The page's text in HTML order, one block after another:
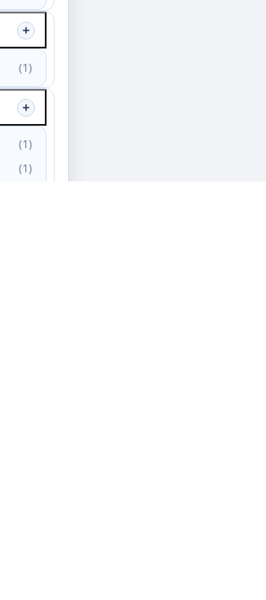
(1)
(1)
(1)